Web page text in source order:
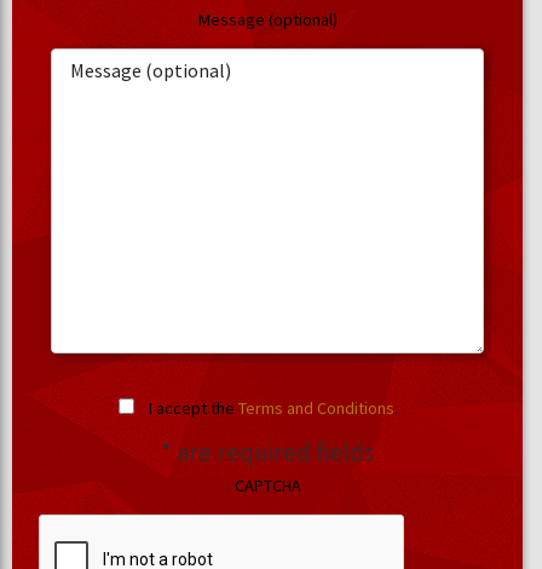
Message (optional)
I accept the Terms and Conditions.
* are required fields
CAPTCHA